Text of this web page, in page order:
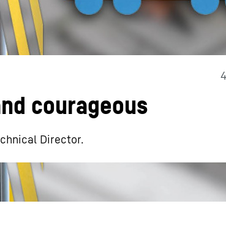
Liebherr careers
courageous
Director.